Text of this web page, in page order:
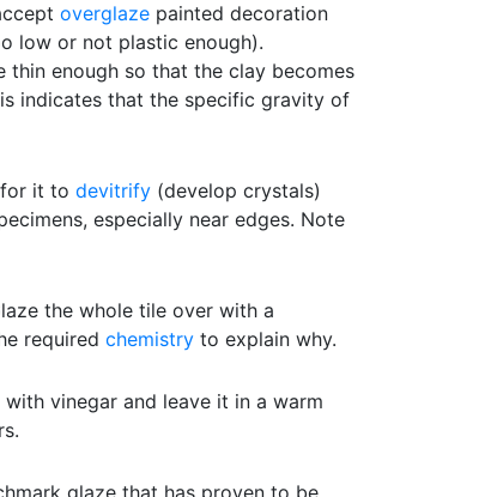
overglaze painted decoration
low or not plastic enough).
enough so that the clay becomes
indicates that the specific gravity of
it to devitrify (develop crystals)
especially near edges. Note
the whole tile over with a
required chemistry to explain why.
vinegar and leave it in a warm
glaze that has proven to be